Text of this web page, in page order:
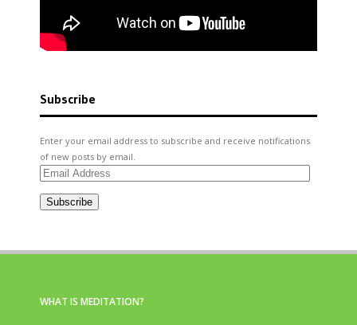
Subscribe
Enter your email address to subscribe and receive notifications
of new posts by email.
Email
Subscribe
WHAT IS MEDITATION?